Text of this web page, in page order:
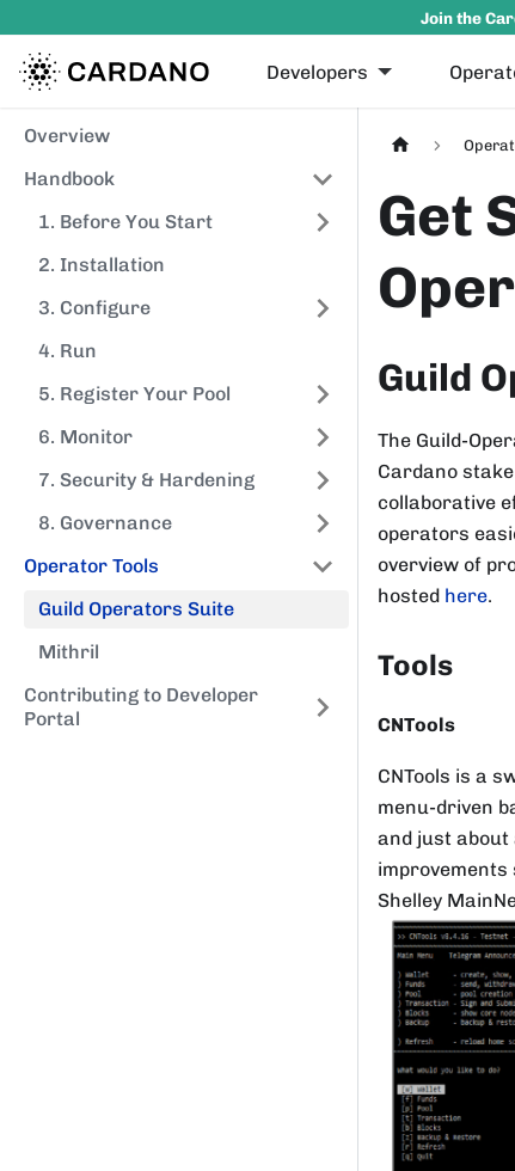
Join the
Developers
Overview
Handbook
1. Before You Start
2. Installation
3. Configure
4. Run
5. Register Your Pool
6. Monitor
7. Security & Hardening
8. Governance
Operator Tools
Guild Operators Suite
Mithril
Contributing to Developer
Portal
Get
Guild
The Guild-
Cardano
collaborative
operators
overview of
hosted here.
Tools
CNTools
CNTools is a
menu-driven
and just about
Shelley